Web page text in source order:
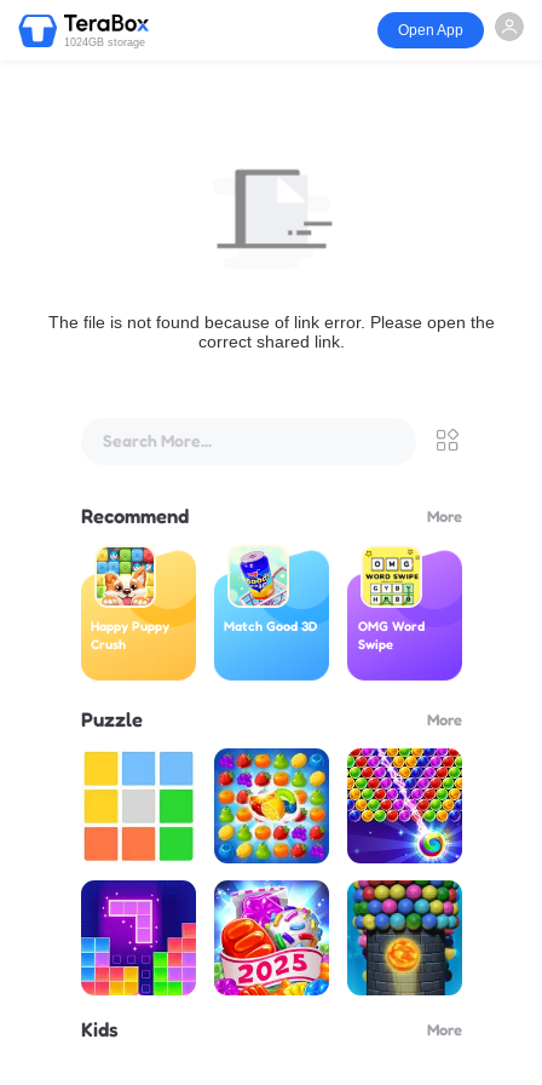
1024GB storage
Open App
The file is not found because of link error. Please open the
correct shared link.